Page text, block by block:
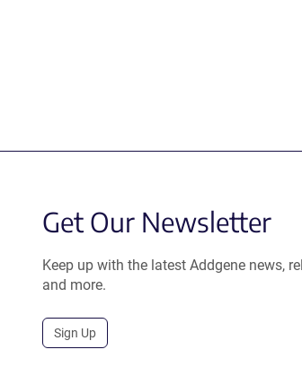
Get Our Newsletter
Keep up with the latest Addgene news,
and more.
Sign Up